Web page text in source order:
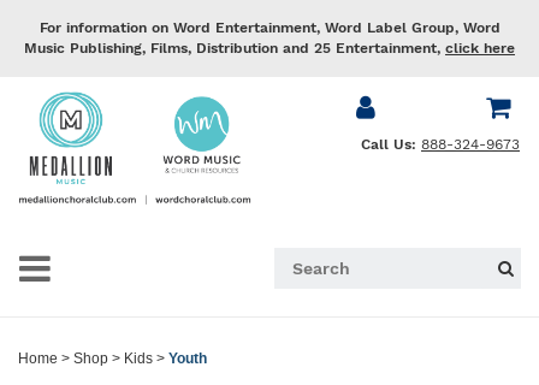
For information on Word Entertainment, Word Label Group, Word
Music Publishing, Films, Distribution and 25 Entertainment, click here
Call Us: 888-324-9673
Home > Shop > Kids > Youth